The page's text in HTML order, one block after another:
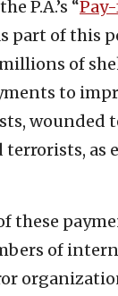
P.A.’s “
part of this
of
to
wounded
as
these
of